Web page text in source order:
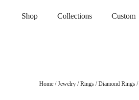
Shop Collections Custom
Home/Jewelry/Rings/Diamond Rings/